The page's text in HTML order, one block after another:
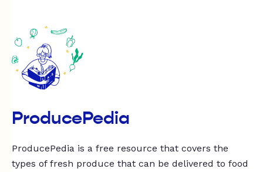
ProducePedia
ProducePedia is a free resource that covers the
types of fresh produce that can be delivered to food